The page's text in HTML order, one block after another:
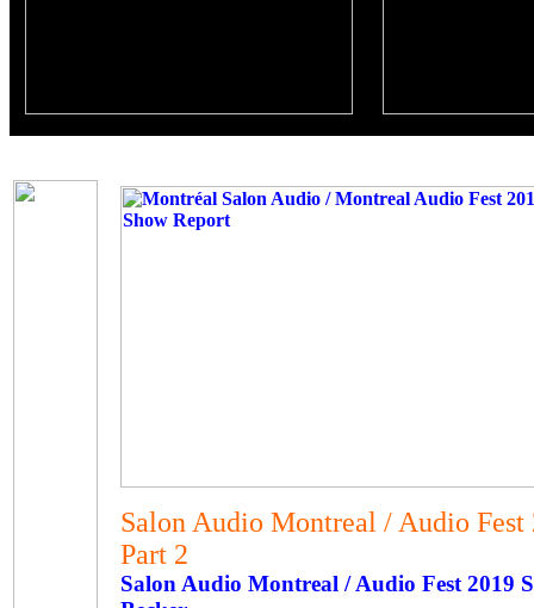
Salon Audio Montreal / Audio Fest
Part 2
Salon Audio Montreal / Audio Fest 2019